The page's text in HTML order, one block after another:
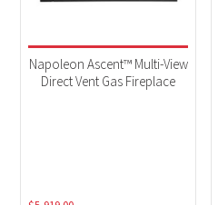
Napoleon Ascent™ Multi-View
Direct Vent Gas Fireplace